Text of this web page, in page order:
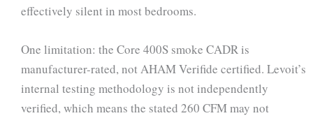
effectively silent in most bedrooms.
One limitation: the Core 400S smoke CADR is
manufacturer-rated, not AHAM Verifide certified. Levoit’s
internal testing methodology is not independently
verified, which means the stated 260 CFM may not